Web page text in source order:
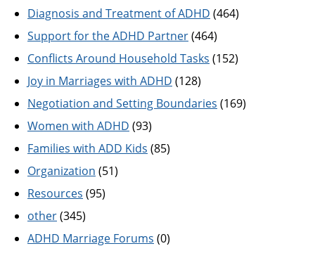
Diagnosis and Treatment of ADHD (464)
Support for the ADHD Partner(464)
Conflicts Around Household Tasks (152)
Joy in Marriages with ADHD (128)
Negotiation and Setting Boundaries (169)
Women with ADHD (93)
Families with ADD Kids (85)
Organization (51)
Resources (95)
other(345)
ADHD Marriage Forums (0)